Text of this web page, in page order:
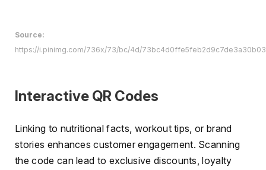
Source:
https://i.pinimg.com/736x/73/bc/4d/
Interactive QR Codes
Linking to nutritional facts, workout tips, or brand
stories enhances customer engagement. Scanning
the code can lead to exclusive discounts, loyalty